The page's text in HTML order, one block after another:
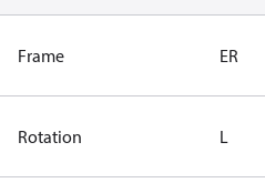
Frame ER
Rotation L